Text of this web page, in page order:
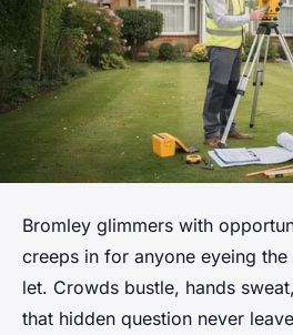
Bromley glimmers with
creeps in for anyone eyeing
let. Crowds bustle, hands
that hidden question never